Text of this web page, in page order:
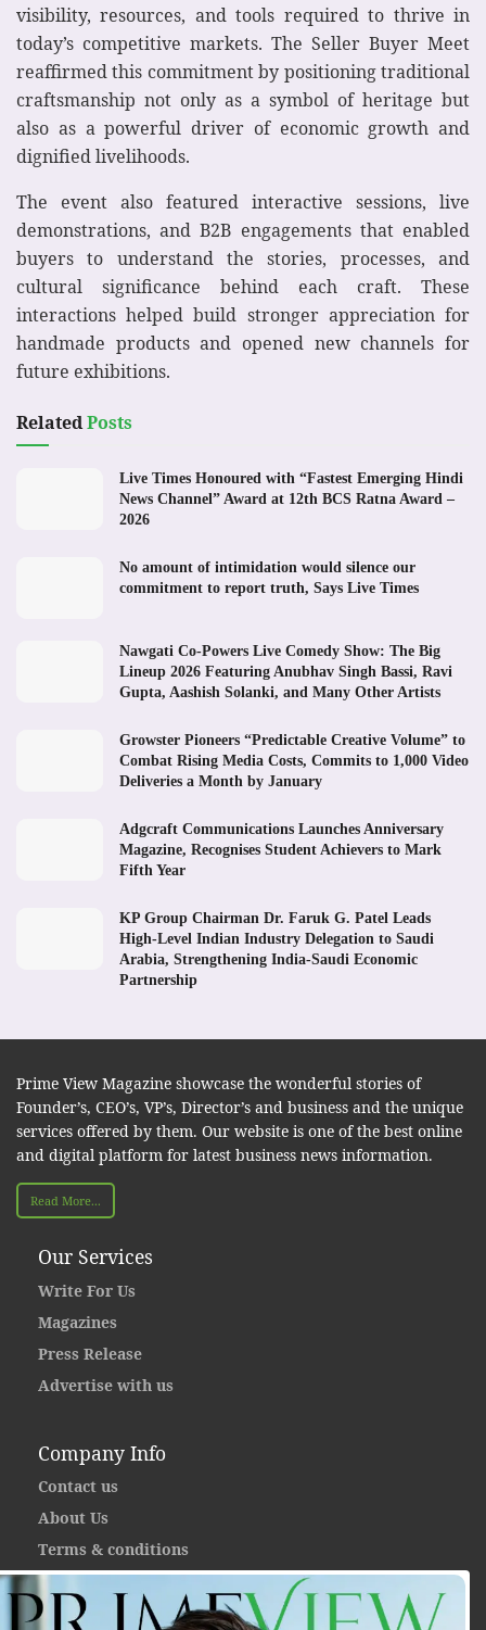
visibility, resources, and tools required to thrive in
today’s competitive markets. The Seller Buyer Meet
reaffirmed this commitment by positioning traditional
craftsmanship not only as a symbol of heritage but
also as a powerful driver of economic growth and
dignified livelihoods.
The event also featured interactive sessions, live
demonstrations, and B2B engagements that enabled
buyers to understand the stories, processes, and
cultural significance behind each craft. These
interactions helped build stronger appreciation for
handmade products and opened new channels for
future exhibitions.
RelatedPosts
Live Times Honoured with “Fastest Emerging Hindi
News Channel” Award at 12th BCS Ratna Award –
2026
No amount of intimidation would silence our
commitment to report truth, Says Live Times
Nawgati Co-Powers Live Comedy Show: The Big
Lineup 2026 Featuring Anubhav Singh Bassi, Ravi
Gupta, Aashish Solanki, and Many Other Artists
Growster Pioneers “Predictable Creative Volume” to
Combat Rising Media Costs, Commits to 1,000 Video
Deliveries a Month by January
Adgcraft Communications Launches Anniversary
Magazine, Recognises Student Achievers to Mark
Fifth Year
KP Group Chairman Dr. Faruk G. Patel Leads
High-Level Indian Industry Delegation to Saudi
Arabia, Strengthening India-Saudi Economic
Partnership
Prime View Magazine showcase the wonderful stories of
Founder’s, CEO’s, VP’s, Director’s and business and the unique
services offered by them. Our website is one of the best online
and digital platform for latest business news information.
Read More...
Our Services
Write For Us
Magazines
Press Release
Advertise with us
Company Info
Contact us
About Us
Terms & conditions